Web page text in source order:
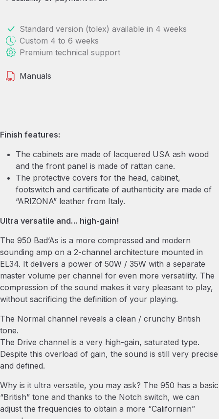
Standard version (tolex) available in 4 weeks
Custom 4 to 6 weeks
Premium technical support
Manuals
Finish features:
The cabinets are made of lacquered USA ash wood
and the front panel is made of rattan cane.
The protective covers for the head, cabinet,
footswitch and certificate of authenticity are made of
“ARIZONA” leather from Italy.
Ultra versatile and… high-gain!
The 950 Bad’As is a more compressed and modern
sounding amp on a 2-channel architecture mounted in
EL34. It delivers a power of 50W / 35W with a separate
master volume per channel for even more versatility. The
compression of the sound makes it very pleasant to play,
without sacrificing the definition of your playing.
The Normal channel reveals a clean / crunchy British
tone.
The Drive channel is a very high-gain, saturated type.
Despite this overload of gain, the sound is still very precise
and defined.
Why is it ultra versatile, you may ask? The 950 has a basic
“British” tone and thanks to the Notch switch, we can
adjust the frequencies to obtain a more “Californian”